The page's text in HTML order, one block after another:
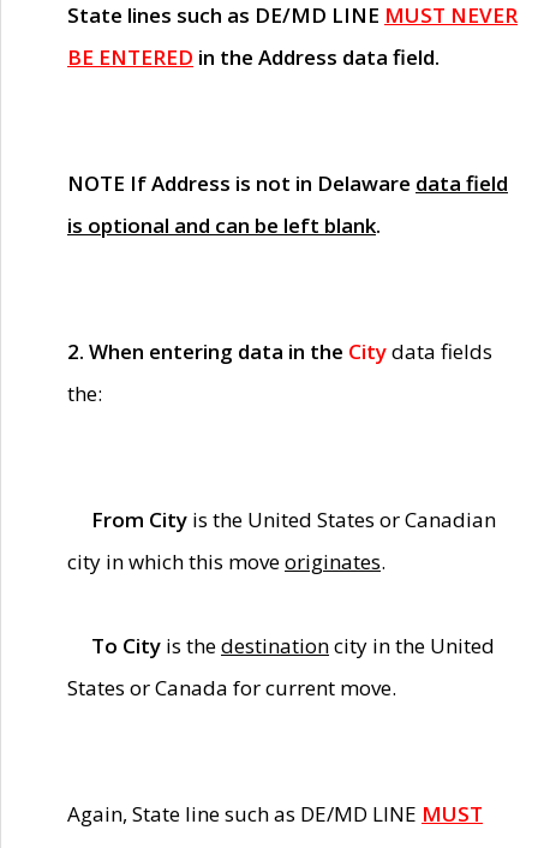
State lines such as DE/MD LINE MUST NEVER
BE ENTERED in the Address data field.
NOTE If Address is not in Delaware data field
is optional and can be left blank.
2. When entering data in the Citydata fields
the:
From City is the United States or Canadian
city in which this moveoriginates.
To City is thedestinationcity in the United
States or Canada for current move.
Again, State line such as DE/MD LINE MUST